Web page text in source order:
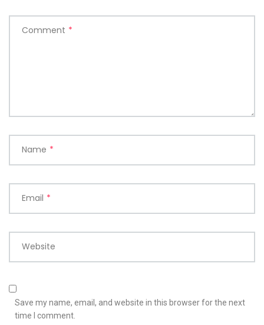
Comment *
Name *
Email *
Website
Save my name, email, and website in this browser for the next
time I comment.